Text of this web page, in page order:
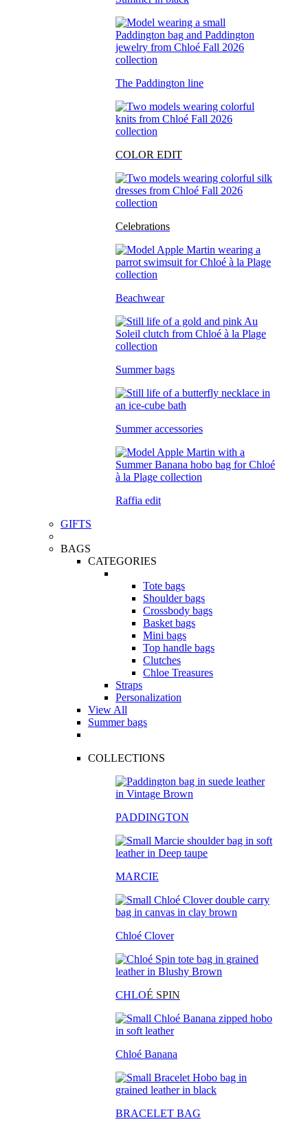
The Paddington line
COLOR EDIT
Celebrations
Beachwear
Summer bags
Summer accessories
Raffia edit
GIFTS
BAGS
CATEGORIES
Tote bags
Shoulder bags
Crossbody bags
Basket bags
Mini bags
Top handle bags
Clutches
Chloe Treasures
Straps
Personalization
View All
Summer bags
COLLECTIONS
PADDINGTON
MARCIE
Chloé Clover
CHLOÉ SPIN
Chloé Banana
BRACELET BAG